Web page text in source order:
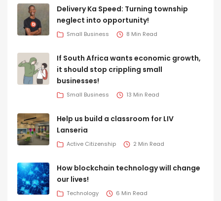
Delivery Ka Speed: Turning township
neglect into opportunity!
Small Business 8 Min Read
If South Africa wants economic growth,
it should stop crippling small
businesses!
Small Business 13 Min Read
Help us build a classroom for LIV
Lanseria
Active Citizenship 2 Min Read
How blockchain technology will change
our lives!
Technology 6 Min Read